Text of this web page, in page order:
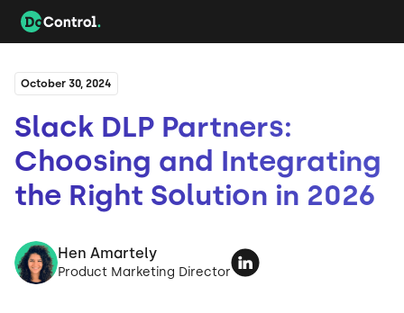
October 30, 2024
Slack DLP Partners:
Choosing and Integrating
the Right Solution in 2026
Hen Amartely
Product Marketing Director